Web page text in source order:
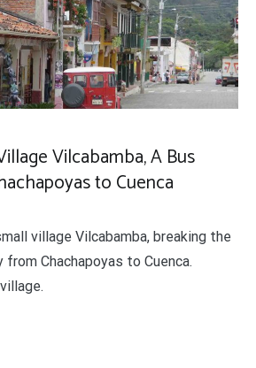
Vilcabamba, A Bus
to Cuenca
village Vilcabamba, breaking the
Chachapoyas to Cuenca.